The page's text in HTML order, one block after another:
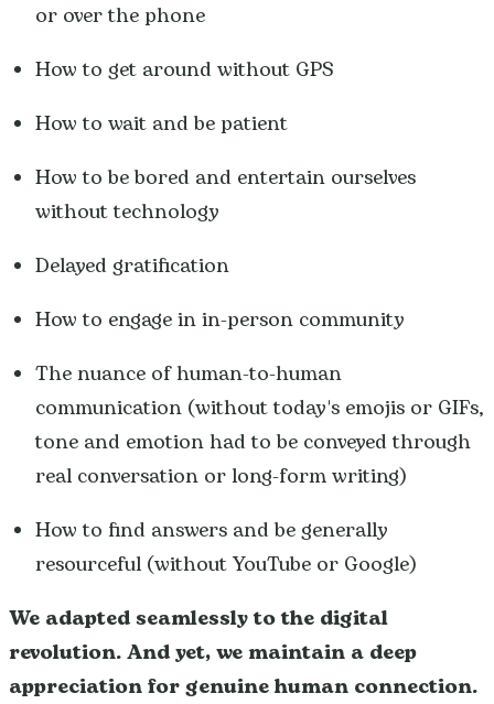
or over the phone
How to get around without GPS
How to wait and be patient
How to be bored and entertain ourselves
without technology
Delayed gratification
How to engage in in-person community
The nuance of human-to-human
communication (without today's emojis or GIFs,
tone and emotion had to be conveyed through
real conversation or long-form writing)
How to find answers and be generally
resourceful (without YouTube or Google)
We adapted seamlessly to the digital
revolution. And yet, wemaintain a deep
appreciation for genuine human connection.